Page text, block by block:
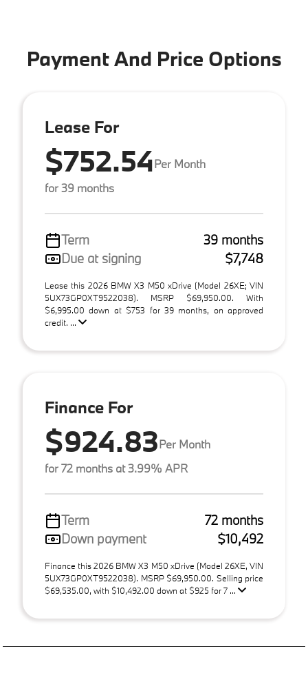
Payment And Price Options
Lease For
$752.54Per Month
for 39 months
Term
39 months
Due at signing
$7,748
Lease this 2026 BMW X3 M50 xDrive (Model 26XE; VIN
5UX73GP0XT9522038). MSRP $69,950.00. With
$6,995.00 down at $753 for 39 months, on approved
credit. ...
Finance For
$924.83Per Month
for 72 months at 3.99% APR
Term
72 months
Down payment
$10,492
Finance this 2026 BMW X3 M50 xDrive (Model 26XE, VIN
5UX73GP0XT9522038). MSRP $69,950.00. Selling price
$69,535.00, with $10,492.00 down at $925 for 7 ...